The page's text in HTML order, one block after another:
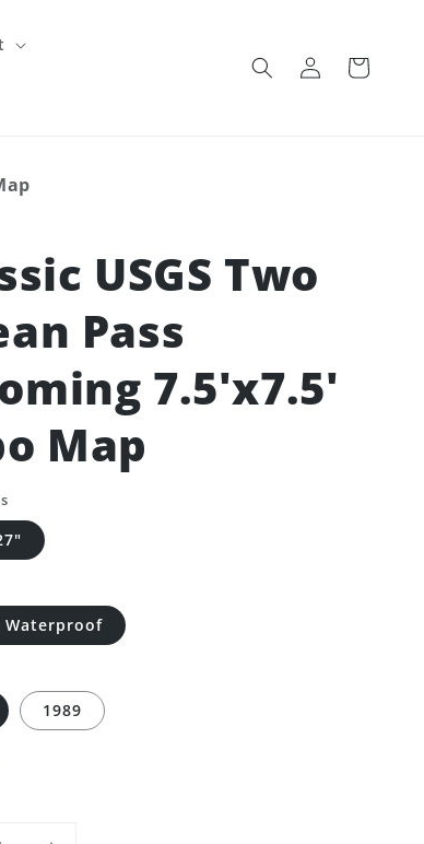
Log
in
Cart
USGS Two
Pass
7.5'x7.5'
Map
Waterproof
1989